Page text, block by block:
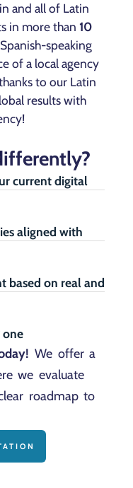
and all of Latin
in more than 10
speaking
of a local agency
to our Latin
results with
current digital
aligned with
based on real and
one
We offer a
we evaluate
roadmap to